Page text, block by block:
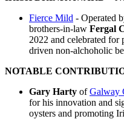
Fierce Mild - Operated
brothers-in-law Fergal
2022 and celebrated
driven non-alchoholic
NOTABLE
Gary Harty ofGalway
for his innovation and
oysters and promoting